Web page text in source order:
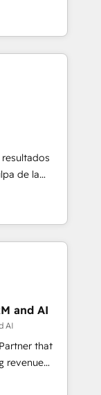
𝘴𝘶𝘱𝘦𝘳
and make
website in
by
we
well the
de la
entrega
termine el
and AI
AI
that
revenue
multi